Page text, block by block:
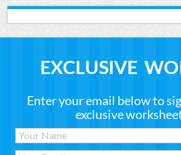
EXCLUSIVE
Enter your email below to
exclusive